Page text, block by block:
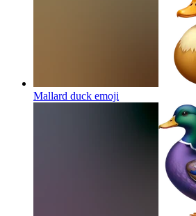
Mallard duck emoji